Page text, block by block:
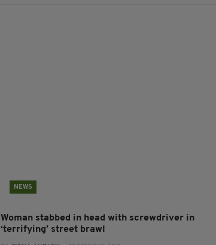
NEWS
Woman stabbed in head with screwdriver in
‘terrifying’ street brawl